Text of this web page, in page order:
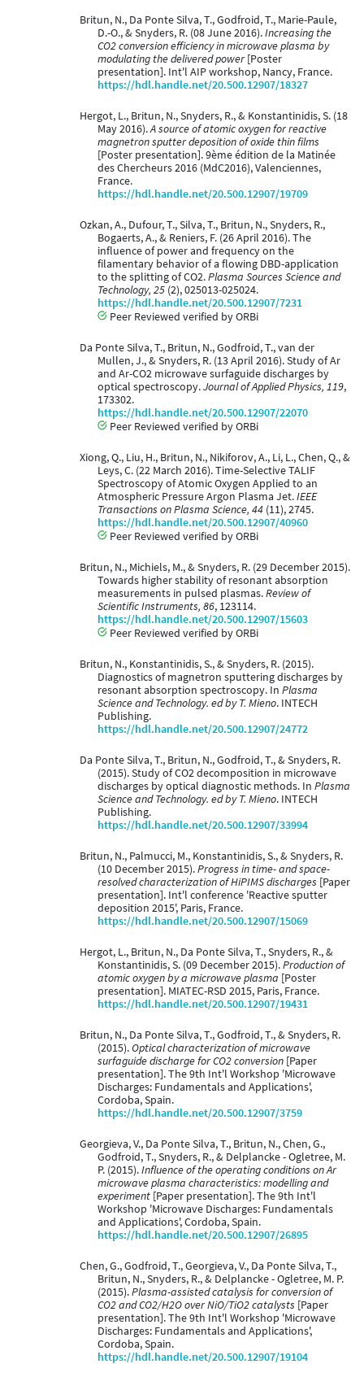
Britun, N., Da Ponte Silva, T., Godfroid, T., Marie-Paule,
D.-O., & Snyders, R. (08 June 2016).Increasing the
CO2 conversion efficiency in microwave plasma by
modulating the delivered power[Poster
presentation]. Int'l AIP workshop, Nancy, France.
https://hdl.handle.net/20.500.12907/18327
Hergot, L., Britun, N., Snyders, R., & Konstantinidis, S. (18
May 2016).A source of atomic oxygen for reactive
magnetron sputter deposition of oxide thin films
[Poster presentation]. 9ème édition de la Matinée
des Chercheurs 2016 (MdC2016), Valenciennes,
France.
https://hdl.handle.net/20.500.12907/19709
Ozkan, A., Dufour, T., Silva, T., Britun, N., Snyders, R.,
Bogaerts, A., & Reniers, F. (26 April 2016). The
influence of power and frequency on the
filamentary behavior of a flowing DBD-application
to the splitting of CO2.Plasma Sources Science and
Technology, 25 (2), 025013-025024.
https://hdl.handle.net/20.500.12907/7231
Peer Reviewed verified by ORBi
Da Ponte Silva, T., Britun, N., Godfroid, T., van der
Mullen, J., & Snyders, R. (13 April 2016). Study of Ar
and Ar-CO2 microwave surfaguide discharges by
optical spectroscopy.Journal of Applied Physics, 119,
173302.
https://hdl.handle.net/20.500.12907/22070
Peer Reviewed verified by ORBi
Xiong, Q., Liu, H., Britun, N., Nikiforov, A., Li, L., Chen, Q., &
Leys, C. (22 March 2016). Time-Selective TALIF
Spectroscopy of Atomic Oxygen Applied to an
Atmospheric Pressure Argon Plasma Jet.IEEE
Transactions on Plasma Science, 44 (11), 2745.
https://hdl.handle.net/20.500.12907/40960
Peer Reviewed verified by ORBi
Britun, N., Michiels, M., & Snyders, R. (29 December 2015).
Towards higher stability of resonant absorption
measurements in pulsed plasmas.Review of
Scientific Instruments, 86, 123114.
https://hdl.handle.net/20.500.12907/15603
Peer Reviewed verified by ORBi
Britun, N., Konstantinidis, S., & Snyders, R. (2015).
Diagnostics of magnetron sputtering discharges by
resonant absorption spectroscopy. In Plasma
Science and Technology. ed by T. Mieno. INTECH
Publishing.
https://hdl.handle.net/20.500.12907/24772
Da Ponte Silva, T., Britun, N., Godfroid, T., & Snyders, R.
(2015). Study of CO2 decomposition in microwave
discharges by optical diagnostic methods. In Plasma
Science and Technology. ed by T. Mieno. INTECH
Publishing.
https://hdl.handle.net/20.500.12907/33994
Britun, N., Palmucci, M., Konstantinidis, S., & Snyders, R.
(10 December 2015).Progress in time- and space-
resolved characterization of HiPIMS discharges [Paper
presentation]. Int'l conference 'Reactive sputter
deposition 2015', Paris, France.
https://hdl.handle.net/20.500.12907/15069
Hergot, L., Britun, N., Da Ponte Silva, T., Snyders, R., &
Konstantinidis, S. (09 December 2015).Production of
atomic oxygen by a microwave plasma [Poster
presentation]. MIATEC-RSD 2015, Paris, France.
https://hdl.handle.net/20.500.12907/19431
Britun, N., Da Ponte Silva, T., Godfroid, T., & Snyders, R.
(2015).Optical characterization of microwave
surfaguide discharge for CO2 conversion [Paper
presentation]. The 9th Int'l Workshop 'Microwave
Discharges: Fundamentals and Applications',
Cordoba, Spain.
https://hdl.handle.net/20.500.12907/3759
Georgieva, V., Da Ponte Silva, T., Britun, N., Chen, G.,
Godfroid, T., Snyders, R., & Delplancke - Ogletree, M.
P. (2015).Influence of the operating conditions on Ar
microwave plasma characteristics: modelling and
experiment [Paper presentation]. The 9th Int'l
Workshop 'Microwave Discharges: Fundamentals
and Applications', Cordoba, Spain.
https://hdl.handle.net/20.500.12907/26895
Chen, G., Godfroid, T., Georgieva, V., Da Ponte Silva, T.,
Britun, N., Snyders, R., & Delplancke - Ogletree, M. P.
(2015).Plasma-assisted catalysis for conversion of
CO2 and CO2/H2O over NiO/TiO2 catalysts [Paper
presentation]. The 9th Int'l Workshop 'Microwave
Discharges: Fundamentals and Applications',
Cordoba, Spain.
https://hdl.handle.net/20.500.12907/19104